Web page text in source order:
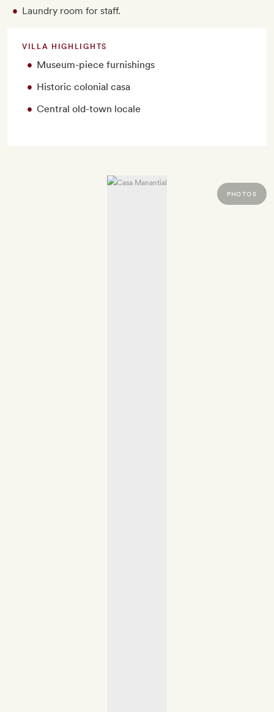
Laundry room for staff.
VILLA HIGHLIGHTS
Museum-piece furnishings
Historic colonial casa
Central old-town locale
PHOTOS